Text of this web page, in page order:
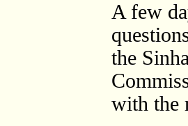
A few
the
with the